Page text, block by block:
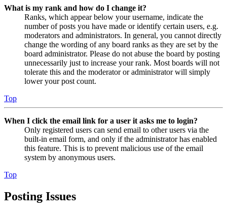
What is my rank and how do I change it?
Ranks, which appear below your username, indicate the
number of posts you have made or identify certain users, e.g.
moderators and administrators. In general, you cannot directly
change the wording of any board ranks as they are set by the
board administrator. Please do not abuse the board by posting
unnecessarily just to increase your rank. Most boards will not
tolerate this and the moderator or administrator will simply
lower your post count.
Top
When I click the email link for a user it asks me to login?
Only registered users can send email to other users via the
built-in email form, and only if the administrator has enabled
this feature. This is to prevent malicious use of the email
system by anonymous users.
Top
Posting Issues